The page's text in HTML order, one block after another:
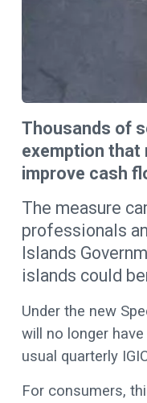
Thousands of
exemption that
improve cash
The measure
professionals
Islands
islands could
Under the new
will no longer
usual quarterly
For consumers,